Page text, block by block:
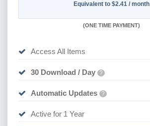
Equivalent to $2.41 / month
(ONE TIME PAYMENT)
Access All Items
30 Download / Day ?
Automatic Updates ?
Active for 1 Year